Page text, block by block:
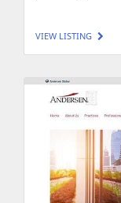
VIEW LISTING